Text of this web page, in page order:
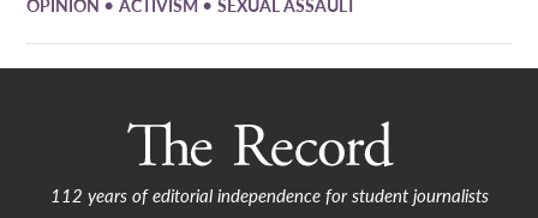
112 years of editorial independence for student journalists